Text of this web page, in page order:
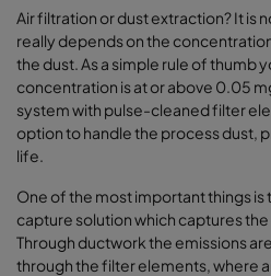
Air filtration or dust extraction? It is
really depends on the
the dust. As a simple rule of thumb
concentration is at or above 0.05
system with pulse-cleaned filter
option to handle the process dust,
life.
One of the most important things
capture solution which captures
Through ductwork the emissions
through the filter elements, where